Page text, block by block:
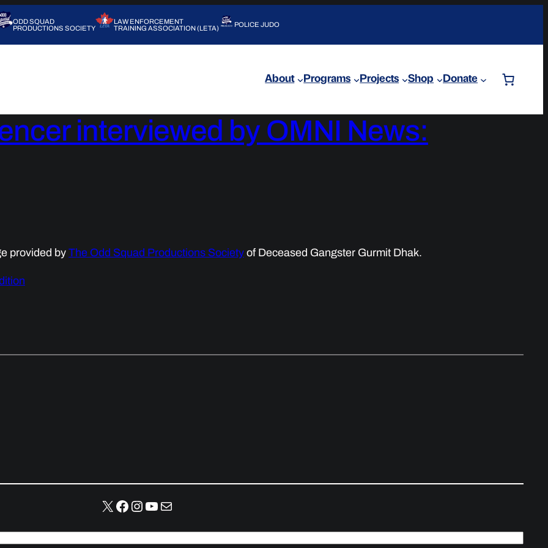
ODD SQUAD
PRODUCTIONS SOCIETY
LAW ENFORCEMENT
TRAINING ASSOCIATION (LETA)
POLICE JUDO
About Programs Projects Shop Donate
interviewed by OMNI News:
provided by The Odd Squad Productions Society of Deceased Gangster Gurmit Dhak.
X Facebook
Instagram
YouTube
Mail